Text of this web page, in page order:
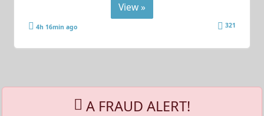
View »
4h 16min ago 321
A FRAUD ALERT!